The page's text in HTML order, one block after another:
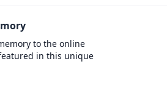
to the online
in this unique